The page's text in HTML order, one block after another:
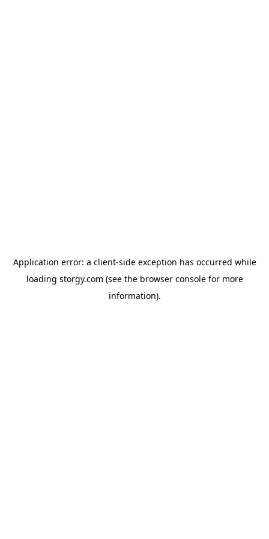
Application error: a client-side exception has occurred while
loading storgy.com (see the browser consolefor more
information).